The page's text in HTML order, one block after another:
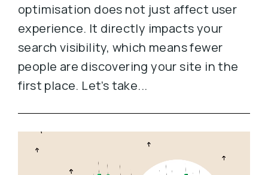
optimisation does not just affect user
experience. It directly impacts your
search visibility, which means fewer
people are discovering your site in the
first place. Let’s take...